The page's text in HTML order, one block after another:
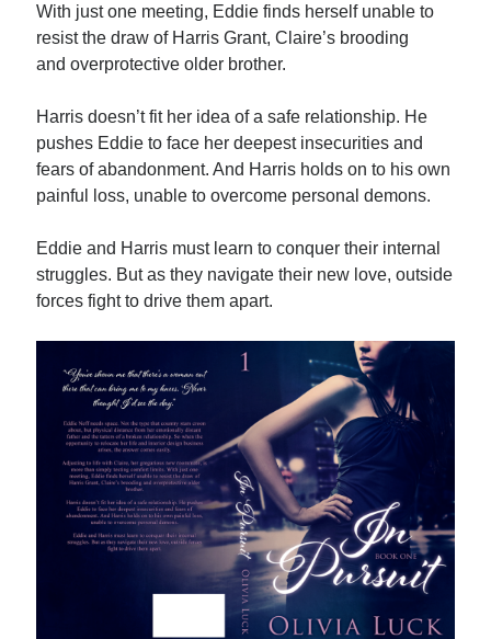
Becky's favorite books »
With just one meeting, Eddie finds herself unable to
resist the draw of Harris Grant, Claire’s brooding
and overprotective older brother.
Harris doesn’t fit her idea of a safe relationship. He
pushes Eddie to face her deepest insecurities and
fears of abandonment. And Harris holds on to his own
painful loss, unable to overcome personal demons.
Eddie and Harris must learn to conquer their internal
struggles. But as they navigate their new love, outside
forces fight to drive them apart.